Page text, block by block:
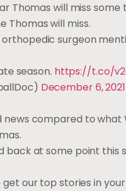
Thomas will miss
Thomas will miss.
surgeon
season. https://t.co/
December 6, 2021
news compared to
at some point this
our top stories in